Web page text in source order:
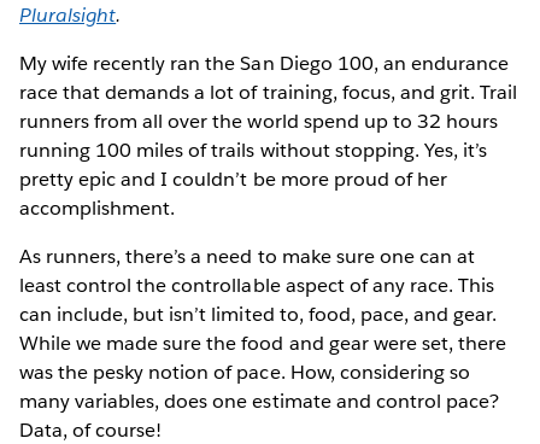
Pluralsight.
My wife recently ran the San Diego 100, an endurance
race that demands a lot of training, focus, and grit. Trail
runners from all over the world spend up to 32 hours
running 100 miles of trails without stopping. Yes, it’s
pretty epic and I couldn’t be more proud of her
accomplishment.
As runners, there’s a need to make sure one can at
least control the controllable aspect of any race. This
can include, but isn’t limited to, food, pace, and gear.
While we made sure the food and gear were set, there
was the pesky notion of pace. How, considering so
many variables, does one estimate and control pace?
Data, of course!